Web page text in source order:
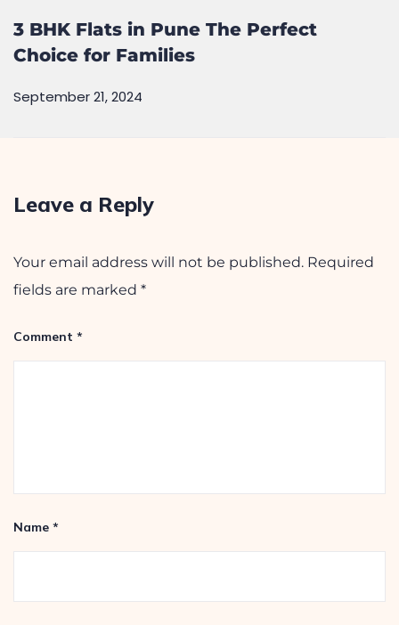
3 BHK Flats in Pune The Perfect
Choice for Families
September 21, 2024
Leave a Reply
Your email address will not be published. Required
fields are marked *
Comment *
Name *